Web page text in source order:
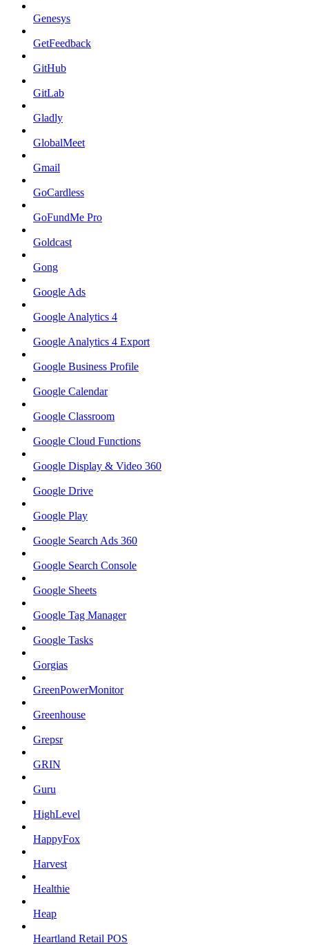
Genesys
GetFeedback
GitHub
GitLab
Gladly
GlobalMeet
Gmail
GoCardless
GoFundMe Pro
Goldcast
Gong
Google Ads
Google Analytics 4
Google Analytics 4 Export
Google Business Profile
Google Calendar
Google Classroom
Google Cloud Functions
Google Display & Video 360
Google Drive
Google Play
Google Search Ads 360
Google Search Console
Google Sheets
Google Tag Manager
Google Tasks
Gorgias
GreenPowerMonitor
Greenhouse
Grepsr
GRIN
Guru
HighLevel
HappyFox
Harvest
Healthie
Heap
Heartland Retail POS